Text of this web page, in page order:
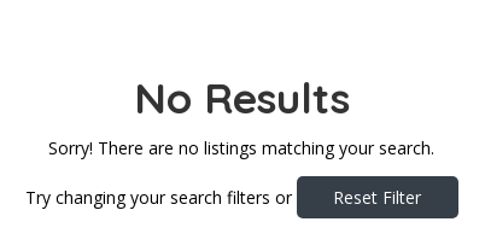
No Results
Sorry! There are no listings matching your search.
Try changing your search filters or Reset Filter